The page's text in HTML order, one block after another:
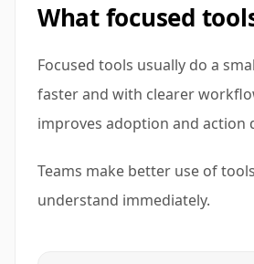
What focused
Focused tools usually do a
faster and with clearer
improves adoption and action
Teams make better use of
understand immediately.